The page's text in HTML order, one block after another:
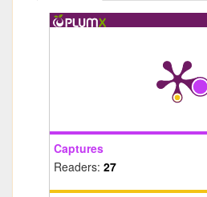
Captures
Readers: 27